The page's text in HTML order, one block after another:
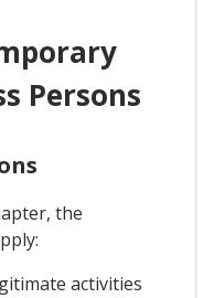
Persons
the
activities